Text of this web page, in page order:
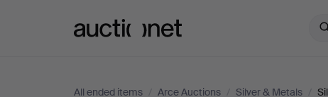
All ended items / Arce Auctions / Silver & Metals /